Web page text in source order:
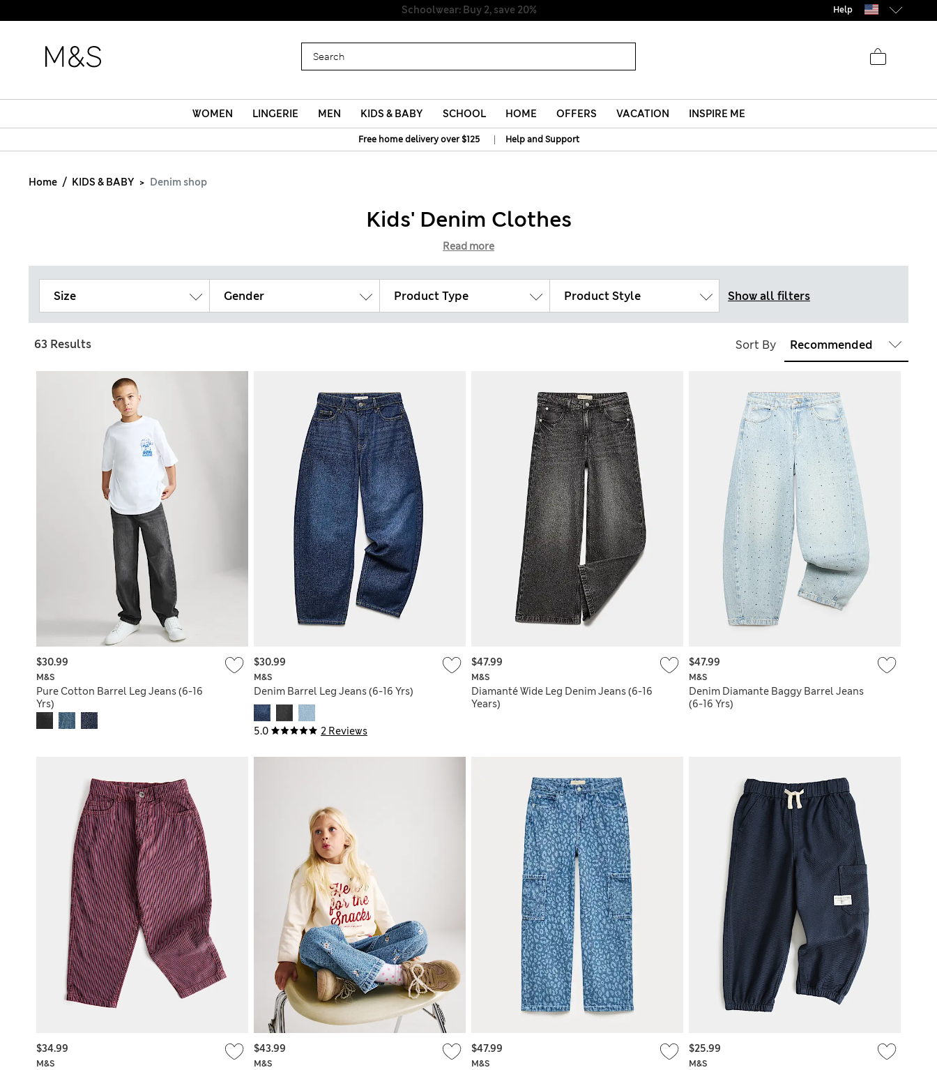
Schoolwear: Buy 2, save 20% Help
WOMEN LINGERIE MEN KIDS & BABY SCHOOL HOME OFFERS VACATION INSPIRE ME
Free home delivery over $125 | Help and Support
Home KIDS & BABY Denim shop
Kids' Denim Clothes
Read more
Size Gender Product Type Product Style Show all filters
63 Results Sort By
M&S
Pure Cotton Barrel Leg Jeans (6-16
Yrs)
$30.99
5.0 2 Reviews
M&S
Denim Barrel Leg Jeans (6-16 Yrs)
$30.99
M&S
Diamanté Wide Leg Denim Jeans (6-16
Years)
$47.99
M&S
Denim Diamante Baggy Barrel Jeans
(6-16 Yrs)
$47.99
M&S
$34.99
M&S
$43.99
M&S
$47.99
M&S
$25.99